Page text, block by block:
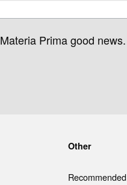
Prima good news.
Other
Recommended